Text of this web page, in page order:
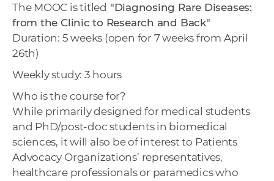
The MOOC is titled "Diagnosing Rare Diseases:
from the Clinic to Research and Back"
Duration: 5 weeks (open for 7 weeks from April
26th)
Weekly study: 3 hours
Who is the course for?
While primarily designed for medical students
and PhD/post-doc students in biomedical
sciences, it will also be of interest to Patients
Advocacy Organizations’ representatives,
healthcare professionals or paramedics who